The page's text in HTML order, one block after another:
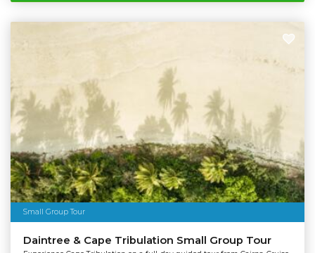
Small Group Tour
Daintree & Cape Tribulation Small Group Tour